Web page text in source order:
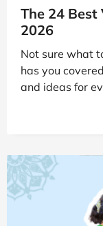
The 24
2026
Not sure what
has you
and ideas for